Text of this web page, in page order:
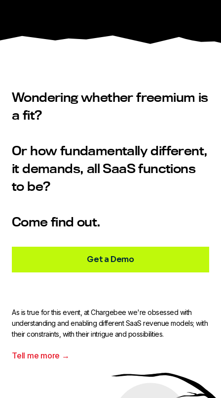
Wondering whether freemium is
a fit?
Or how fundamentally different,
it demands, all SaaS functions
to be?
Come find out.
Get a Demo
As is true for this event, at Chargebee we're obsessed with
understanding and enabling different SaaS revenue models; with
their constraints, with their intrigue and possibilities.
Tell me more →